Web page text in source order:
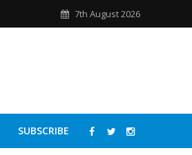
7th August 2026
SUBSCRIBE